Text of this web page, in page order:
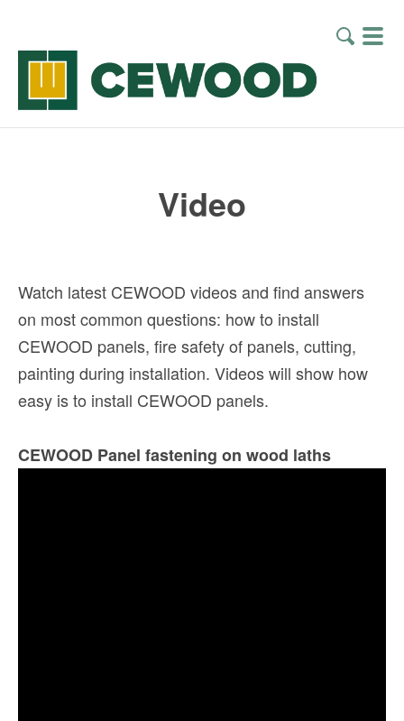
Video
Watch latest CEWOOD videos and find answers
on most common questions: how to install
CEWOOD panels, fire safety of panels, cutting,
painting during installation. Videos will show how
easy is to install CEWOOD panels.
CEWOOD Panel fastening on wood laths